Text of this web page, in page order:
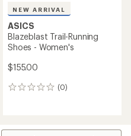
NEW ARRIVAL
ASICS
Blazeblast Trail-Running
Shoes - Women's
$155.00
(0)
0